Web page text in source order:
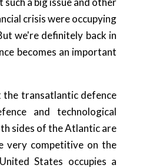
crisis were occupying
we're definitely back in
becomes an important
the transatlantic defence
and technological
sides of the Atlantic are
very competitive on the
States occupies a